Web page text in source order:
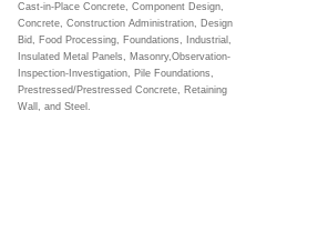
Cast-in-Place Concrete, Component Design,
Concrete, Construction Administration, Design
Bid, Food Processing, Foundations, Industrial,
Insulated Metal Panels, Masonry,Observation-
Inspection-Investigation, Pile Foundations,
Prestressed/Prestressed Concrete, Retaining
Wall, and Steel.